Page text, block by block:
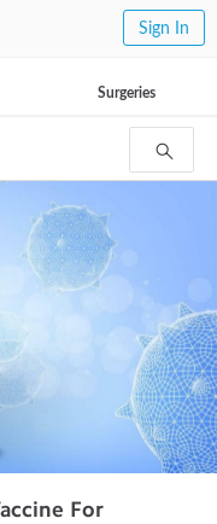
Sign In
Surgeries
For